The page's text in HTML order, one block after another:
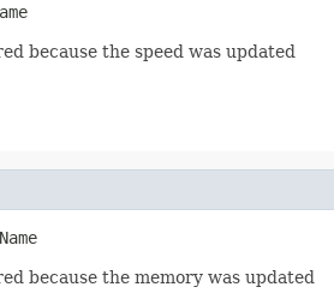
because the speed was updated
because the memory was updated